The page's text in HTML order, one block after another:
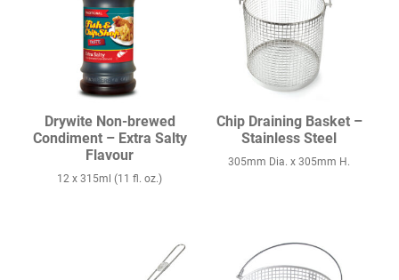
Drywite Non-brewed
Condiment – Extra Salty
Flavour
12 x 315ml (11 fl. oz.)
Chip Draining Basket –
Stainless Steel
305mm Dia. x 305mm H.